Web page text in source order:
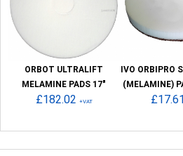
ORBOT ULTRALIFT
MELAMINE PADS 17"
£182.02 +VAT
IVO ORBIPRO
(MELAMINE)
£17.61